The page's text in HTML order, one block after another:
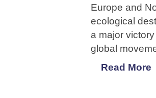
Europe and
ecological
a major
global
Read More